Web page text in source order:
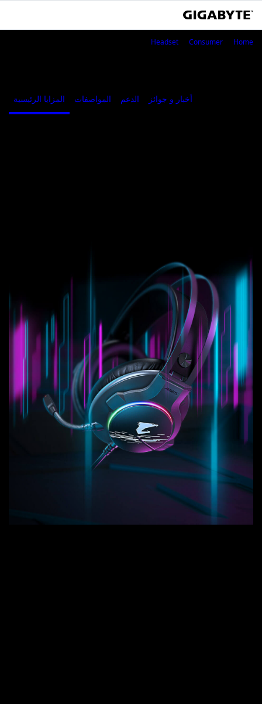
Home
Consumer
Headset
المزايا الرئيسية المواصفات الدعم أخبار و جوائز